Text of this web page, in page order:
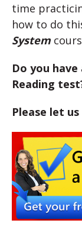
time
how to do
System
Do you
Reading
Please let